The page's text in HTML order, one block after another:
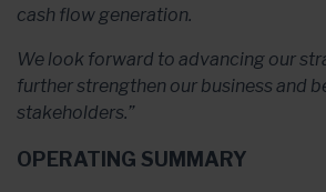
cash flow generation.
We look forward to advancing our
further strengthen our business and
stakeholders.”
OPERATING SUMMARY